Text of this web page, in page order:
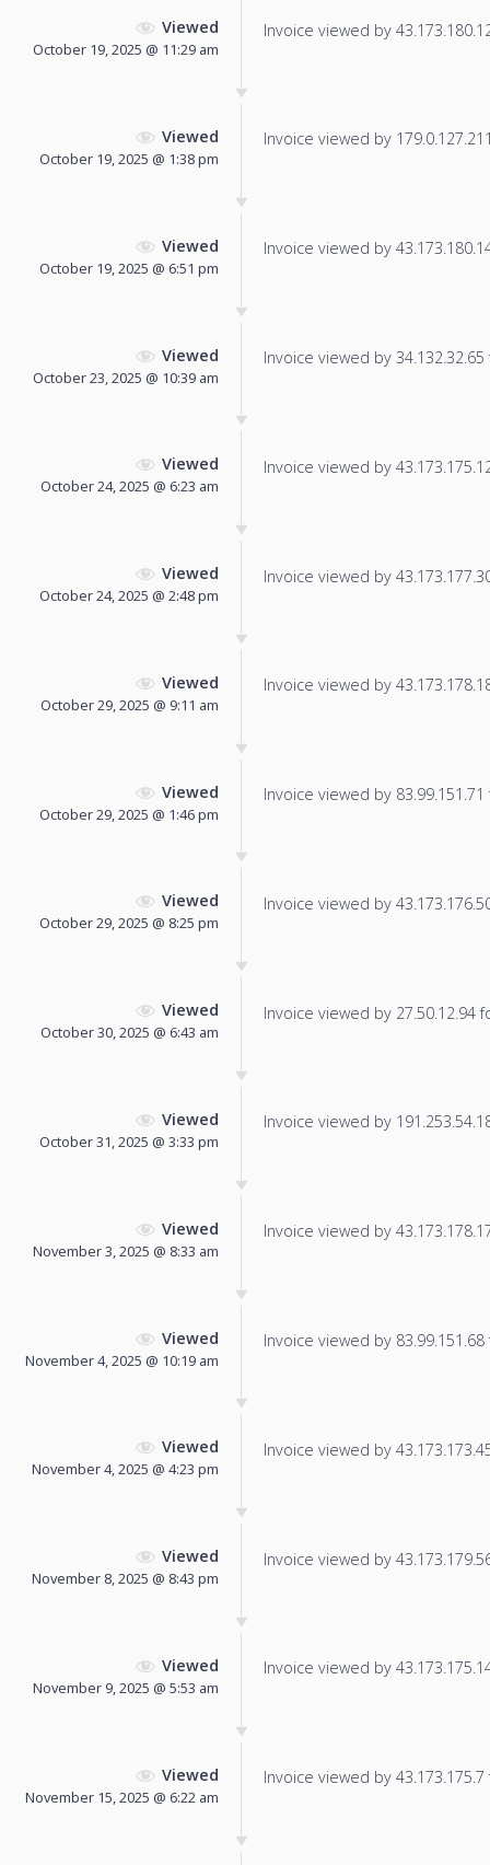
Viewed
October 19, 2025 @ 11:29 am
Invoice viewed by
Viewed
October 19, 2025 @ 1:38 pm
Invoice viewed by
Viewed
October 19, 2025 @ 6:51 pm
Invoice viewed by
Viewed
October 23, 2025 @ 10:39 am
Invoice viewed by
Viewed
October 24, 2025 @ 6:23 am
Invoice viewed by
Viewed
October 24, 2025 @ 2:48 pm
Invoice viewed by
Viewed
October 29, 2025 @ 9:11 am
Invoice viewed by
Viewed
October 29, 2025 @ 1:46 pm
Invoice viewed by
Viewed
October 29, 2025 @ 8:25 pm
Invoice viewed by
Viewed
October 30, 2025 @ 6:43 am
Invoice viewed by 27.50.12.94
Viewed
October 31, 2025 @ 3:33 pm
Invoice viewed by
Viewed
November 3, 2025 @ 8:33 am
Invoice viewed by
Viewed
November 4, 2025 @ 10:19 am
Invoice viewed by
Viewed
November 4, 2025 @ 4:23 pm
Invoice viewed by
Viewed
November 8, 2025 @ 8:43 pm
Invoice viewed by
Viewed
November 9, 2025 @ 5:53 am
Invoice viewed by
Viewed
November 15, 2025 @ 6:22 am
Invoice viewed by